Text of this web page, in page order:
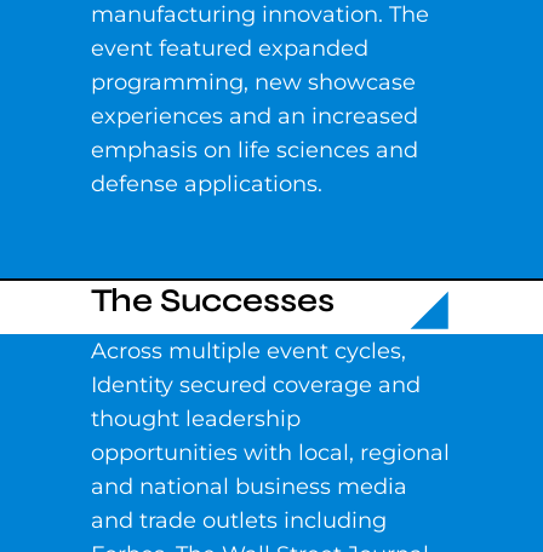
manufacturing innovation. The
event featured expanded
programming, new showcase
experiences and an increased
emphasis on life sciences and
defense applications.
The Successes
Across multiple event cycles,
Identity secured coverage and
thought leadership
opportunities with local, regional
and national business media
and trade outlets including